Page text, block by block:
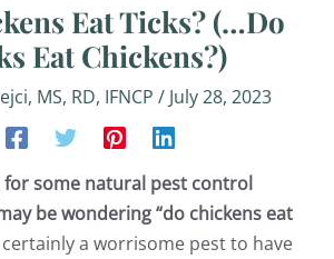
Eat Ticks? (…Do
Eat Chickens?)
MS, RD, IFNCP / July 28, 2023
for some natural pest control
be wondering “do chickens eat
a worrisome pest to have